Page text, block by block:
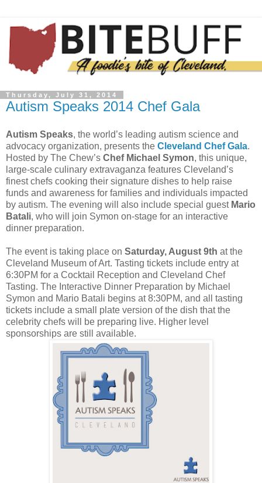
Thursday, July 31, 2014
Autism Speaks 2014 Chef Gala
Autism Speaks, the world’s leading autism science and
advocacy organization, presents the Cleveland Chef Gala.
Hosted by The Chew’s Chef Michael Symon, this unique,
large-scale culinary extravaganza features Cleveland’s
finest chefs cooking their signature dishes to help raise
funds and awareness for families and individuals impacted
by autism. The evening will also include special guest Mario
Batali, who will join Symon on-stage for an interactive
dinner preparation.
The event is taking place on Saturday, August 9th at the
Cleveland Museum of Art. Tasting tickets include entry at
6:30PM for a Cocktail Reception and Cleveland Chef
Tasting. The Interactive Dinner Preparation by Michael
Symon and Mario Batali begins at 8:30PM, and all tasting
tickets include a small plate version of the dish that the
celebrity chefs will be preparing live. Higher level
sponsorships are still available.